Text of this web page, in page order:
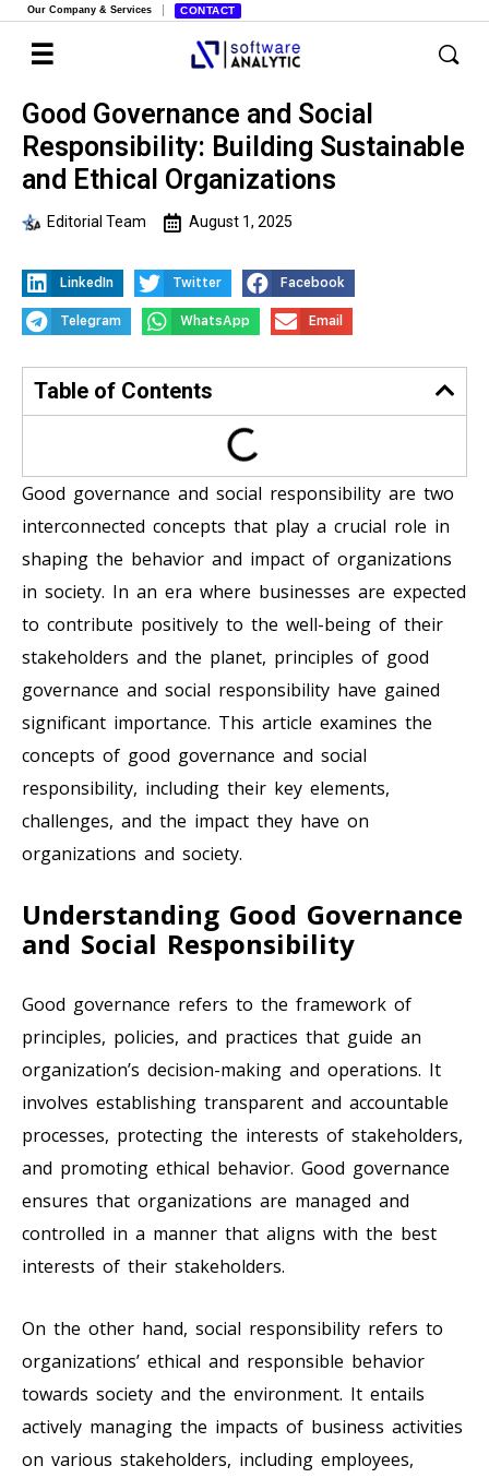
Our Company & Services CONTACT
Good Governance and Social
Responsibility: Building Sustainable
and Ethical Organizations
Editorial Team August 1, 2025
LinkedIn Twitter Facebook
Telegram WhatsApp Email
Table of Contents
Good governance and social responsibility are two
interconnected concepts that play a crucial role in
shaping the behavior and impact of organizations
in society. In an era where businesses are expected
to contribute positively to the well-being of their
stakeholders and the planet, principles of good
governance and social responsibility have gained
significant importance. This article examines the
concepts of good governance and social
responsibility, including their key elements,
challenges, and the impact they have on
organizations and society.
Understanding Good Governance
and Social Responsibility
Good governance refers to the framework of
principles, policies, and practices that guide an
organization’s decision-making and operations. It
involves establishing transparent and accountable
processes, protecting the interests of stakeholders,
and promoting ethical behavior. Good governance
ensures that organizations are managed and
controlled in a manner that aligns with the best
interests of their stakeholders.
On the other hand, social responsibility refers to
organizations’ ethical and responsible behavior
towards society and the environment. It entails
actively managing the impacts of business activities
on various stakeholders, including employees,